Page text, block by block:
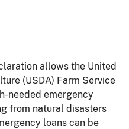
allows the United
(USDA) Farm Service
needed emergency
from natural disasters
loans can be